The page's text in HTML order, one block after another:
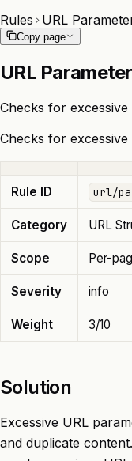
Rules
URL
Copy page
URL
Checks for
Checks for
Rule ID url/
Category URL
Scope Per-
Severity info
Weight 3/10
Solution
Excessive URL
and duplicate